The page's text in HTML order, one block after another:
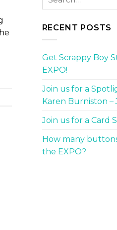
RECENT POSTS
Get Scrappy Boy
EXPO!
Join us for a
Karen Burniston –
Join us for a Card
How many
the EXPO?